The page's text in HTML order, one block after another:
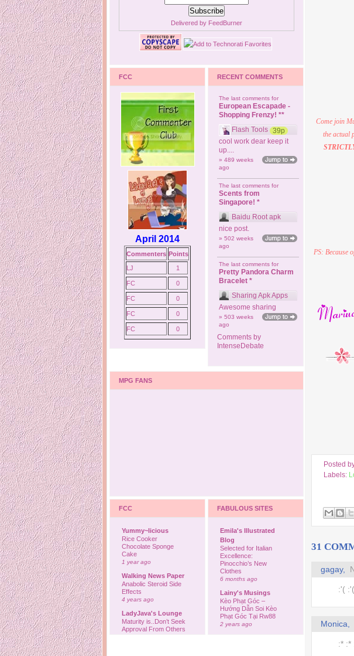
Delivered by FeedBurner
FCC
April 2014
Commenters Points
LJ
1
FC 0
FC 0
FC 0
FC 0
RECENT COMMENTS
The last comments for
European Escapade -
Shopping Frenzy! **
Flash Tools 39p
cool work dear keep it
up....
» 489 weeks
ago
The last comments for
Scents from
Singapore! *
Baidu Root apk
nice post.
» 502 weeks
ago
The last comments for
Pretty Pandora Charm
Bracelet *
Sharing Apk Apps
Awesome sharing
» 503 weeks
ago
Comments by
IntenseDebate
MPG FANS
FCC
Yummy~licious
Rice Cooker
Chocolate Sponge
Cake
1 year ago
Walking News Paper
Anabolic Steroid Side
Effects
4 years ago
LadyJava's Lounge
Maturity is..Don’t Seek
Approval From Others
FABULOUS SITES
Emila's Illustrated
Blog
Selected for Italian
Excellence:
Pinocchio’s New
Clothes
6 months ago
Lainy's Musings
Kèo Phạt Góc –
Hướng Dẫn Soi Kèo
Phạt Góc Tại Rw88
2 years ago
Come join
the actual
PS: Because
Posted
Labels:
31
gagay,
:'(
Monica,
:* :*